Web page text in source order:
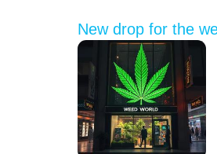
New drop for the